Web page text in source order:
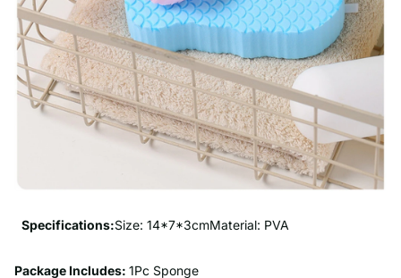
Specifications:Size: 14*7*3cmMaterial: PVA
Package Includes: 1Pc Sponge